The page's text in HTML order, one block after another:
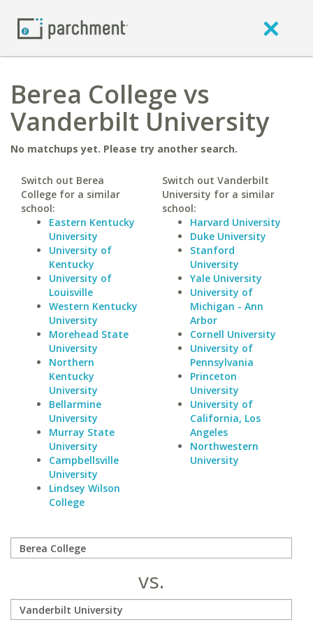
Berea College vs
Vanderbilt University
No matchups yet. Please try another search.
Switch out Berea
College for a similar
school:
Eastern Kentucky
University
University of
Kentucky
University of
Louisville
Western Kentucky
University
Morehead State
University
Northern
Kentucky
University
Bellarmine
University
Murray State
University
Campbellsville
University
Lindsey Wilson
College
Switch out Vanderbilt
University for a similar
school:
Harvard University
Duke University
Stanford
University
Yale University
University of
Michigan - Ann
Arbor
Cornell University
University of
Pennsylvania
Princeton
University
University of
California, Los
Angeles
Northwestern
University
vs.